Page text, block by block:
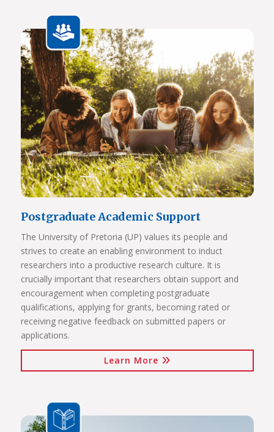
View Photos
Postgraduate Academic Support
The University of Pretoria (UP) values its people and
strives to create an enabling environment to induct
researchers into a productive research culture. It is
crucially important that researchers obtain support and
encouragement when completing postgraduate
qualifications, applying for grants, becoming rated or
receiving negative feedback on submitted papers or
applications.
Learn More